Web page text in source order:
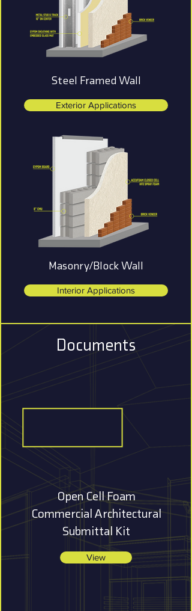
Steel Framed Wall
Exterior Applications
Masonry/Block Wall
Interior Applications
Documents
Open Cell Foam
Commercial Architectural
Submittal Kit
View